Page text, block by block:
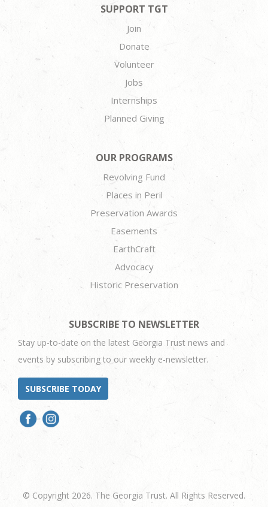
SUPPORT TGT
Join
Donate
Volunteer
Jobs
Internships
Planned Giving
OUR PROGRAMS
Revolving Fund
Places in Peril
Preservation Awards
Easements
EarthCraft
Advocacy
Historic Preservation
SUBSCRIBE TO NEWSLETTER
Stay up-to-date on the latest Georgia Trust news and
events by subscribing to our weekly e-newsletter.
SUBSCRIBE TODAY
© Copyright 2026. The Georgia Trust. All Rights Reserved.